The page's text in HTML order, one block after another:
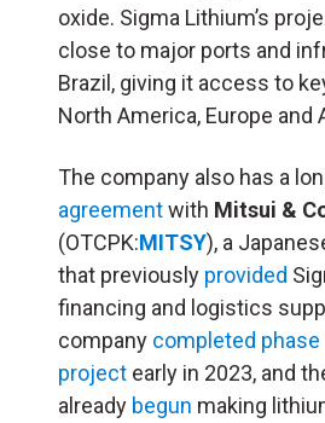
oxide. Sigma Lithium’s
close to major ports and
Brazil, giving it access to
North America, Europe and
The company also has a
agreementwith Mitsui &
(OTCPK:MITSY), a
that previously provided
financing and logistics
company completed phase
project early in 2023, and
already begun making